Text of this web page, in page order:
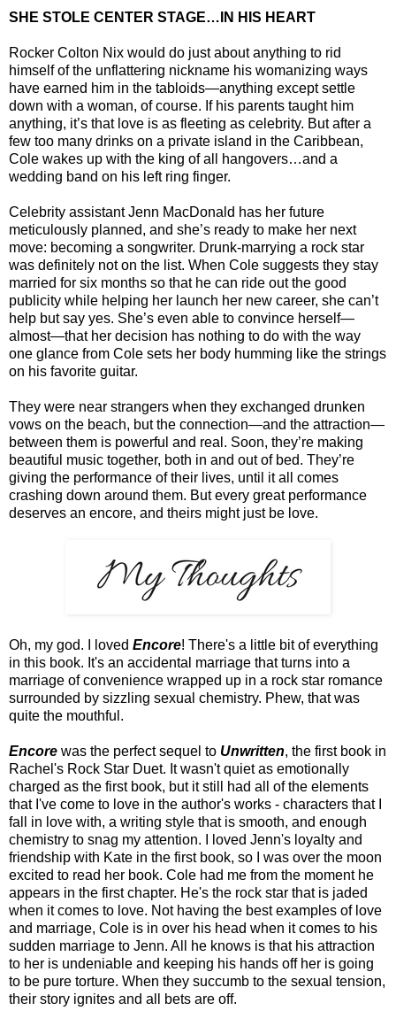
SHE STOLE CENTER STAGE…IN HIS HEART
Rocker Colton Nix would do just about anything to rid
himself of the unflattering nickname his womanizing ways
have earned him in the tabloids—anything except settle
down with a woman, of course. If his parents taught him
anything, it’s that love is as fleeting as celebrity. But after a
few too many drinks on a private island in the Caribbean,
Cole wakes up with the king of all hangovers…and a
wedding band on his left ring finger.
Celebrity assistant Jenn MacDonald has her future
meticulously planned, and she’s ready to make her next
move: becoming a songwriter. Drunk-marrying a rock star
was definitely not on the list. When Cole suggests they stay
married for six months so that he can ride out the good
publicity while helping her launch her new career, she can’t
help but say yes. She’s even able to convince herself—
almost—that her decision has nothing to do with the way
one glance from Cole sets her body humming like the strings
on his favorite guitar.
They were near strangers when they exchanged drunken
vows on the beach, but the connection—and the attraction—
between them is powerful and real. Soon, they’re making
beautiful music together, both in and out of bed. They’re
giving the performance of their lives, until it all comes
crashing down around them. But every great performance
deserves an encore, and theirs might just be love.
Oh, my god. I loved Encore! There's a little bit of everything
in this book. It's an accidental marriage that turns into a
marriage of convenience wrapped up in a rock star romance
surrounded by sizzling sexual chemistry. Phew, that was
quite the mouthful.
Encore was the perfect sequel to Unwritten, the first book in
Rachel's Rock Star Duet. It wasn't quiet as emotionally
charged as the first book, but it still had all of the elements
that I've come to love in the author's works - characters that I
fall in love with, a writing style that is smooth, and enough
chemistry to snag my attention. I loved Jenn's loyalty and
friendship with Kate in the first book, so I was over the moon
excited to read her book. Cole had me from the moment he
appears in the first chapter. He's the rock star that is jaded
when it comes to love. Not having the best examples of love
and marriage, Cole is in over his head when it comes to his
sudden marriage to Jenn. All he knows is that his attraction
to her is undeniable and keeping his hands off her is going
to be pure torture. When they succumb to the sexual tension,
their story ignites and all bets are off.